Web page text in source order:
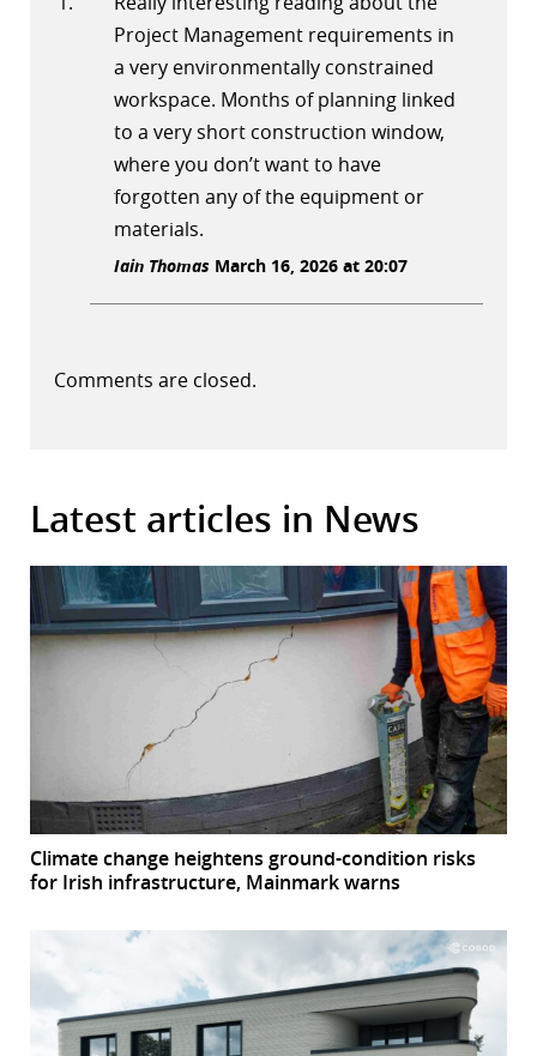
Project Management requirements in
a very environmentally constrained
workspace. Months of planning linked
to a very short construction window,
where you don’t want to have
forgotten any of the equipment or
materials.
Iain Thomas March 16, 2026 at 20:07
Comments are closed.
Latest articles in News
Climate change heightens ground-condition risks
for Irish infrastructure, Mainmark warns